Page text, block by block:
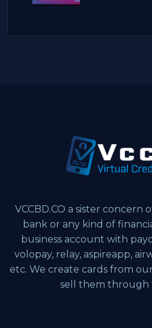
VCCBD.CO a sister concern
bank or any kind of
business account with
volopay, relay, aspireapp,
etc. We create cards from
sell them through